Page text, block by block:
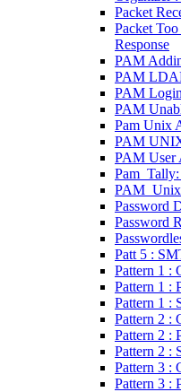
Packet
Packet
Response
PAM
PAM
PAM Login
PAM
Pam Unix
PAM
PAM User
PAM_Unix
Password
Password
Patt 5 :
Pattern 1 :
Pattern 1 :
Pattern 1 :
Pattern 2 :
Pattern 2 :
Pattern 2 :
Pattern 3 :
Pattern 3 :